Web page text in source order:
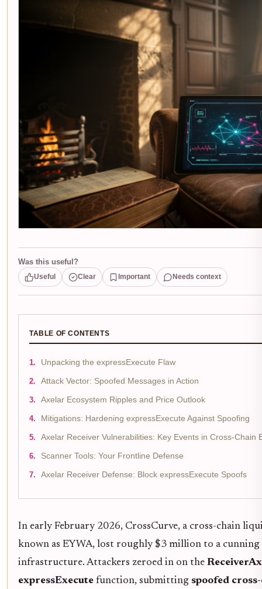
Was this useful?
Useful Clear Important Needs context
TABLE OF CONTENTS
Unpacking the expressExecute Flaw
Attack Vector: Spoofed Messages in Action
Axelar Ecosystem Ripples and Price Outlook
Mitigations: Hardening expressExecute Against Spoofing
Axelar Receiver Vulnerabilities: Key Events in Cross-Chain
Scanner Tools: Your Frontline Defense
Axelar Receiver Defense: Block expressExecute Spoofs
In early February 2026, CrossCurve, a cross-chain
known as EYWA, lost roughly $3 million to a
infrastructure. Attackers zeroed in on the
expressExecute function, submitting spoofed